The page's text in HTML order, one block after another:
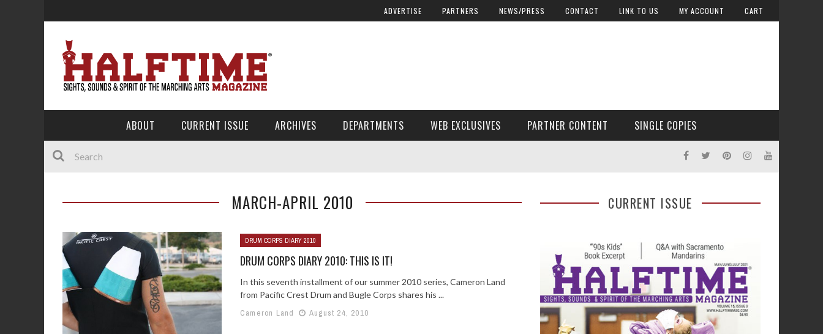
ADVERTISE PARTNERS NEWS/PRESS CONTACT LINK TO US MY ACCOUNT CART
ABOUT CURRENT ISSUE ARCHIVES DEPARTMENTS WEB EXCLUSIVES PARTNER CONTENT SINGLE COPIES
MARCH-APRIL 2010
DRUM CORPS DIARY 2010
DRUM CORPS DIARY 2010: THIS IS IT!
In this seventh installment of our summer 2010 series, Cameron Land
from Pacific Crest Drum and Bugle Corps shares his ...
Cameron Land
August 24, 2010
CURRENT ISSUE